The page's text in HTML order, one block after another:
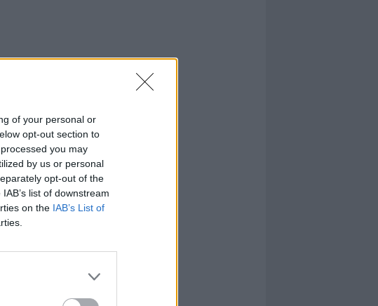
of your personal or
opt-out section to
you may
by us or personal
opt-out of the
list of downstream
on the IAB’s List of